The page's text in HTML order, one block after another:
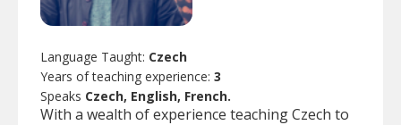
Language Taught: Czech
Years of teaching experience: 3
Speaks Czech, English, French.
With a wealth of experience teaching Czech to